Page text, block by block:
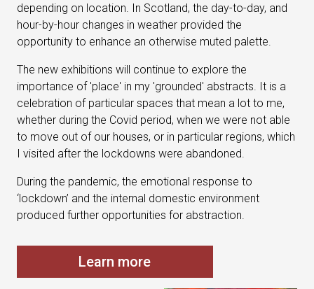
depending on location. In Scotland, the day-to-day, and
hour-by-hour changes in weather provided the
opportunity to enhance an otherwise muted palette.
The new exhibitions will continue to explore the
importance of 'place' in my 'grounded' abstracts. It is a
celebration of particular spaces that mean a lot to me,
whether during the Covid period, when we were not able
to move out of our houses, or in particular regions, which
I visited after the lockdowns were abandoned.
During the pandemic, the emotional response to
‘lockdown’ and the internal domestic environment
produced further opportunities for abstraction.
Learn more